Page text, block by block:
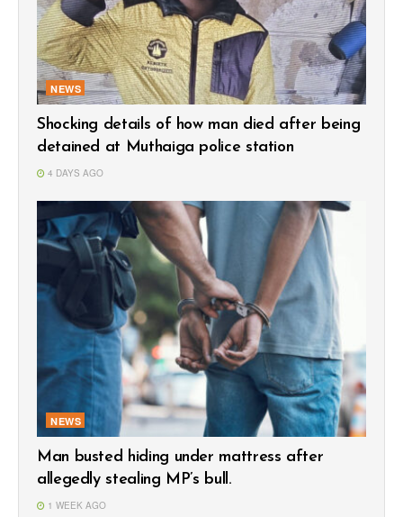
NEWS
Shocking details of how man died after being
detained at Muthaiga police station
4 DAYS AGO
NEWS
Man busted hiding under mattress after
allegedly stealing MP’s bull.
1 WEEK AGO